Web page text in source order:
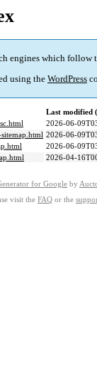
engines which follow
using the WordPress
Last modified
2026-06-
2026-06-
2026-06-
2026-04-
for Google by
visit the FAQ or the